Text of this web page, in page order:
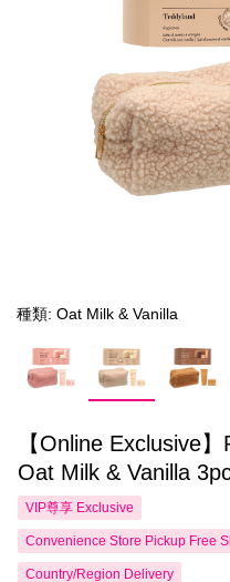
種類: Oat Milk & Vanilla
【Online Exclusive
Oat Milk & Vanilla
VIP尊享 Exclusive
Convenience Store Pickup Free
Country/Region Delivery